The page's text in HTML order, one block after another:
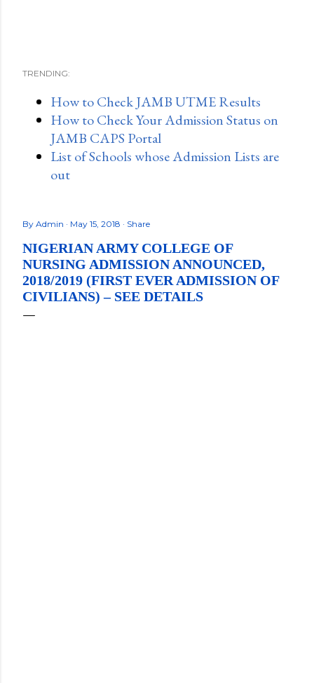
TRENDING:
How to Check JAMB UTME Results
How to Check Your Admission Status on
JAMB CAPS Portal
List of Schools whose Admission Lists are
out
By Admin May 15, 2018 Share
NIGERIAN ARMY COLLEGE OF
NURSING ADMISSION ANNOUNCED,
2018/2019 (FIRST EVER ADMISSION OF
CIVILIANS) – SEE DETAILS